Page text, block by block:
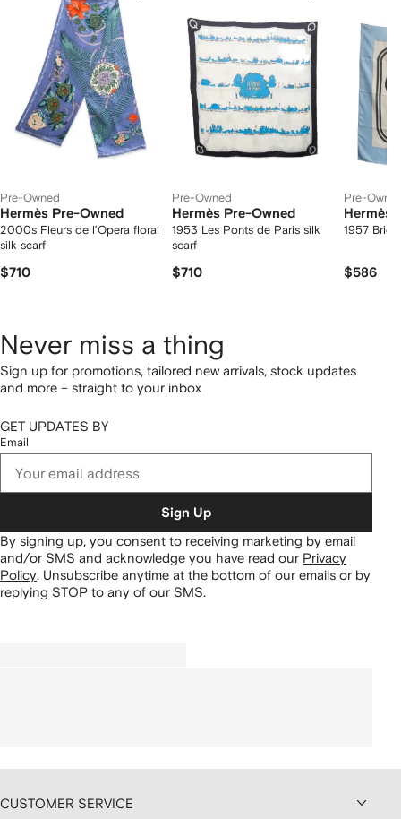
Pre-Owned
Hermès Pre-Owned
2000s Fleurs de l’Opera floral
silk scarf
$710
Pre-Owned
Hermès Pre-Owned
1953 Les Ponts de Paris silk
scarf
$710
Pre-
Hermès
1957
$586
Never miss a thing
Sign up for promotions, tailored new arrivals, stock updates
and more – straight to your inbox
GET UPDATES BY
Email
Sign Up
By signing up, you consent to receiving marketing by email
and/or SMS and acknowledge you have read our Privacy
Policy. Unsubscribe anytime at the bottom of our emails or by
replying STOP to any of our SMS.
CUSTOMER SERVICE